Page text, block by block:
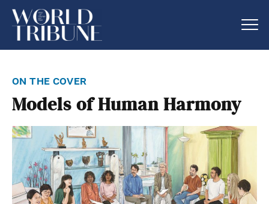
on the cover
Models of Human Harmony